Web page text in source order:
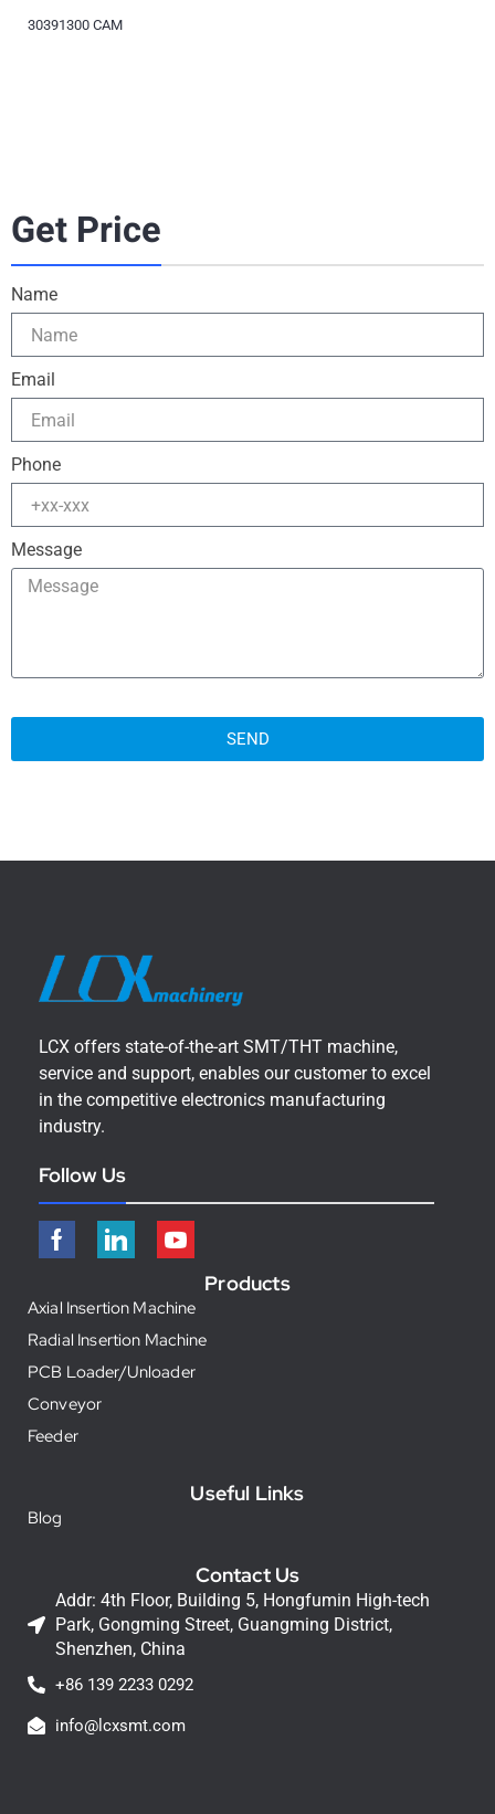
30391300 CAM
Get Price
Name
Email
Phone
Message
SEND
LCX offers state-of-the-art SMT/THT machine,
service and support, enables our customer to excel
in the competitive electronics manufacturing
industry.
Follow Us
Products
Axial Insertion Machine
Radial Insertion Machine
PCB Loader/Unloader
Conveyor
Feeder
Useful Links
Blog
Contact Us
Addr: 4th Floor, Building 5, Hongfumin High-tech
Park, Gongming Street, Guangming District,
Shenzhen, China
+86 139 2233 0292
info@lcxsmt.com